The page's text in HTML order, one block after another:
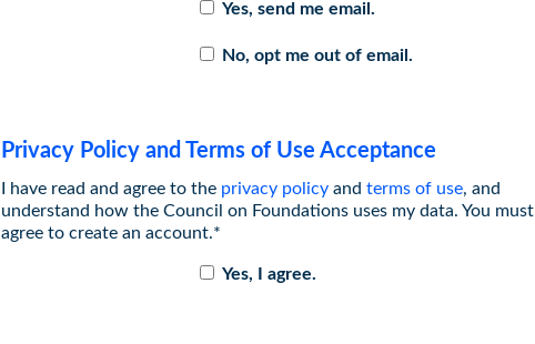
Yes, send me email.
No, opt me out of email.
Privacy Policy and Terms of Use Acceptance
I have read and agree to the privacy policyand terms of use, and
understand how the Council on Foundations uses my data. You must
agree to create an account.*
Yes, I agree.